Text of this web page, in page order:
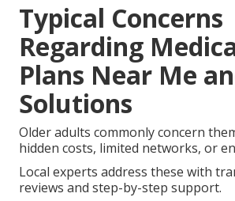
Typical Concerns
Regarding
Plans Near Me
Solutions
Older adults commonly concern
hidden costs, limited networks, or
Local experts address these with
reviews and step-by-step support.